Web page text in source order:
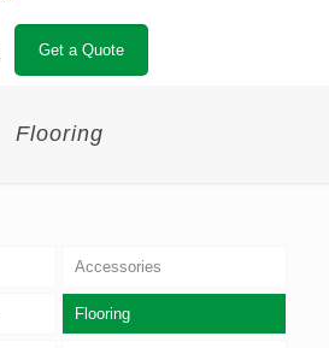
Get a Quote
Flooring
Accessories
Flooring